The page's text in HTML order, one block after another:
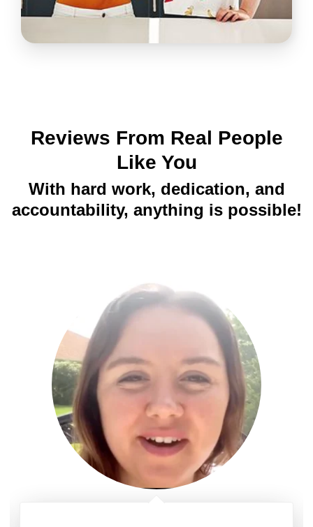
Reviews From Real People
Like You
With hard work, dedication, and
accountability, anything is possible!